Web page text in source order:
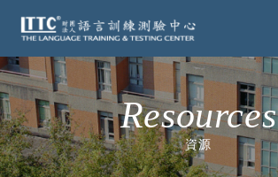
Resources
資源